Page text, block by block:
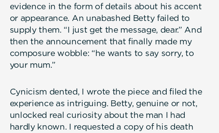
evidence in the form of details about his accent
or appearance. An unabashed Betty failed to
supply them. “I just get the message, dear.” And
then the announcement that finally made my
composure wobble: “he wants to say sorry, to
your mum.”
Cynicism dented, I wrote the piece and filed the
experience as intriguing. Betty, genuine or not,
unlocked real curiosity about the man I had
hardly known. I requested a copy of his death